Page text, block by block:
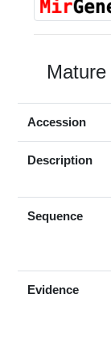
Mature
Accession
Description
Sequence
Evidence